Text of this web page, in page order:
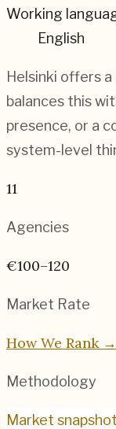
Working
English
Helsinki offers
balances this
presence, or a
system-level
11
Agencies
€100–120
Market Rate
How We Rank →
Methodology
Market snapshot